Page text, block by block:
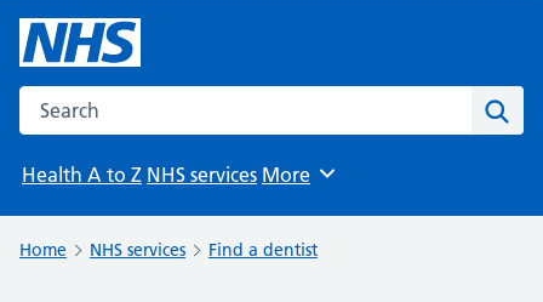
Search the NHS website
Health A to Z NHS services Browse
More
Home NHS services Find a dentist